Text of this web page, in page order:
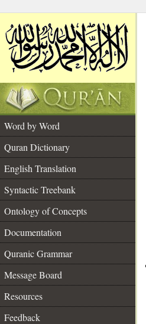
Word by Word
Quran Dictionary
English Translation
Syntactic Treebank
Ontology of Concepts
Documentation
Quranic Grammar
Message Board
Resources
Feedback